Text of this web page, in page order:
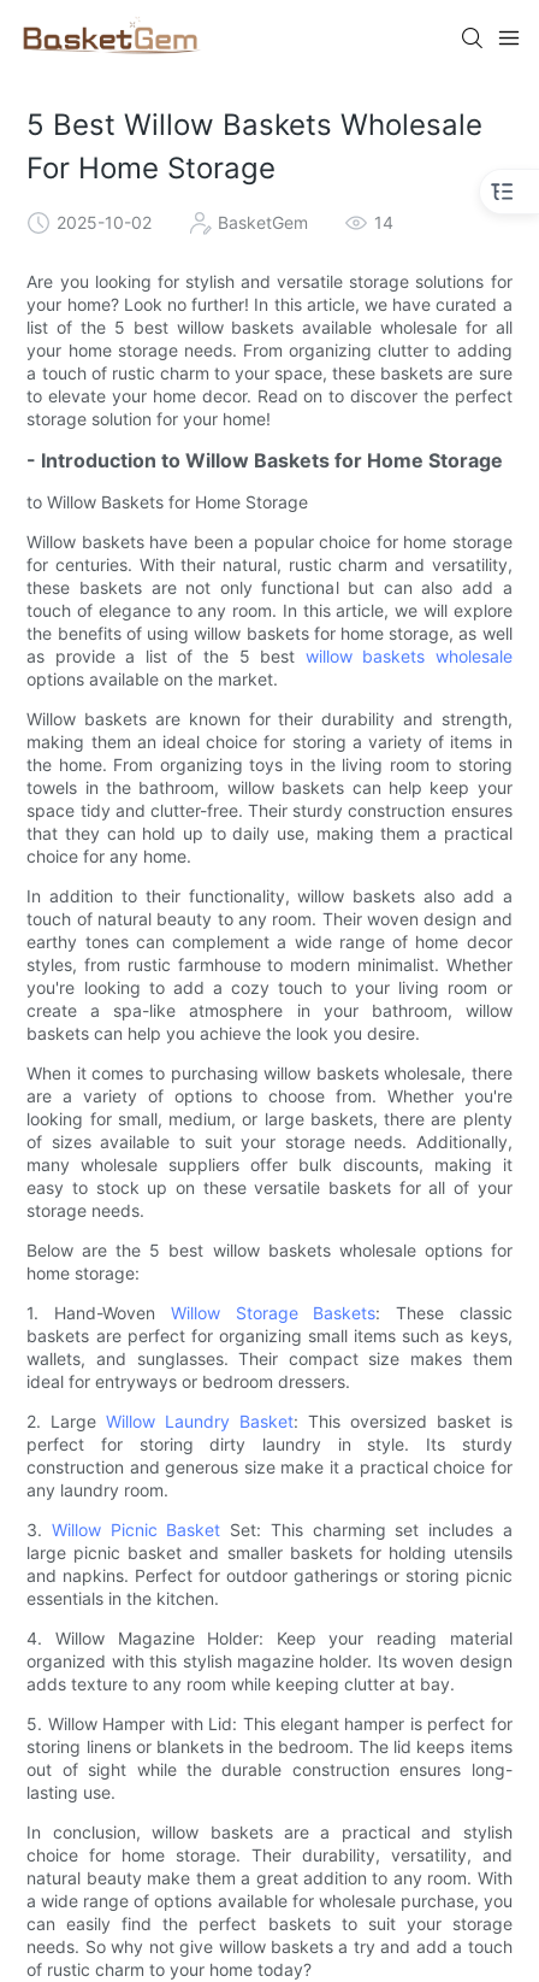
5 Best Willow Baskets Wholesale
For Home Storage
2025-10-02 BasketGem 14
Are you looking for stylish and versatile storage solutions for
your home? Look no further! In this article, we have curated a
list of the 5 best willow baskets available wholesale for all
your home storage needs. From organizing clutter to adding
a touch of rustic charm to your space, these baskets are sure
to elevate your home decor. Read on to discover the perfect
storage solution for your home!
- Introduction to Willow Baskets for Home Storage
to Willow Baskets for Home Storage
Willow baskets have been a popular choice for home storage
for centuries. With their natural, rustic charm and versatility,
these baskets are not only functional but can also add a
touch of elegance to any room. In this article, we will explore
the benefits of using willow baskets for home storage, as well
as provide a list of the 5 best willow baskets wholesale
options available on the market.
Willow baskets are known for their durability and strength,
making them an ideal choice for storing a variety of items in
the home. From organizing toys in the living room to storing
towels in the bathroom, willow baskets can help keep your
space tidy and clutter-free. Their sturdy construction ensures
that they can hold up to daily use, making them a practical
choice for any home.
In addition to their functionality, willow baskets also add a
touch of natural beauty to any room. Their woven design and
earthy tones can complement a wide range of home decor
styles, from rustic farmhouse to modern minimalist. Whether
you're looking to add a cozy touch to your living room or
create a spa-like atmosphere in your bathroom, willow
baskets can help you achieve the look you desire.
When it comes to purchasing willow baskets wholesale, there
are a variety of options to choose from. Whether you're
looking for small, medium, or large baskets, there are plenty
of sizes available to suit your storage needs. Additionally,
many wholesale suppliers offer bulk discounts, making it
easy to stock up on these versatile baskets for all of your
storage needs.
Below are the 5 best willow baskets wholesale options for
home storage:
1. Hand-Woven Willow Storage Baskets: These classic
baskets are perfect for organizing small items such as keys,
wallets, and sunglasses. Their compact size makes them
ideal for entryways or bedroom dressers.
2. LargeWillow Laundry Basket: This oversized basket is
perfect for storing dirty laundry in style. Its sturdy
construction and generous size make it a practical choice for
any laundry room.
3.Willow Picnic Basket Set: This charming set includes a
large picnic basket and smaller baskets for holding utensils
and napkins. Perfect for outdoor gatherings or storing picnic
essentials in the kitchen.
4. Willow Magazine Holder: Keep your reading material
organized with this stylish magazine holder. Its woven design
adds texture to any room while keeping clutter at bay.
5. Willow Hamper with Lid: This elegant hamper is perfect for
storing linens or blankets in the bedroom. The lid keeps items
out of sight while the durable construction ensures long-
lasting use.
In conclusion, willow baskets are a practical and stylish
choice for home storage. Their durability, versatility, and
natural beauty make them a great addition to any room. With
a wide range of options available for wholesale purchase, you
can easily find the perfect baskets to suit your storage
needs. So why not give willow baskets a try and add a touch
of rustic charm to your home today?